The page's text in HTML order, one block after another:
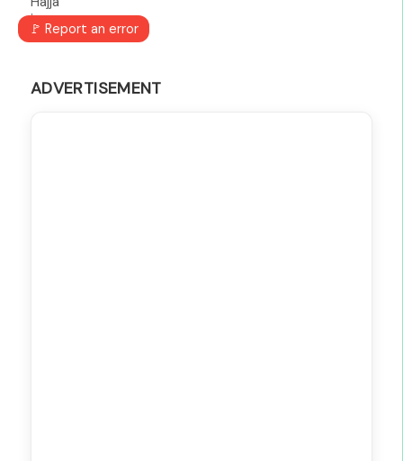
🚩 Report an error
ADVERTISEMENT